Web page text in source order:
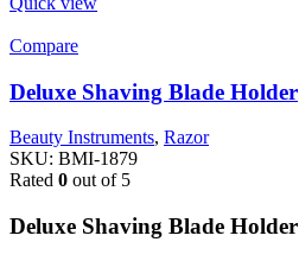
Compare
Deluxe Shaving Blade Holder
Beauty Instruments, Razor
SKU: BMI-1879
Rated 0 out of 5
Deluxe Shaving Blade Holder